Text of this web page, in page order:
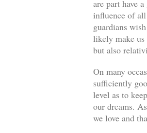
are part have
influence of all
guardians
likely make us
but also
On many
sufficiently
level as to
our dreams.
we love and